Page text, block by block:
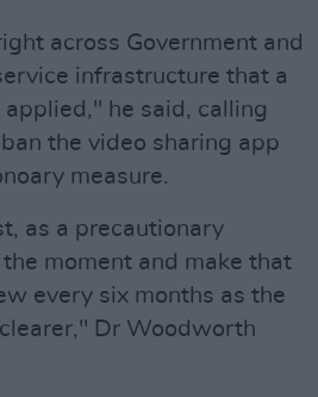
across Government and
infrastructure that a
he said, calling
the video sharing app
measure.
as a precautionary
moment and make that
every six months as the
Dr Woodworth